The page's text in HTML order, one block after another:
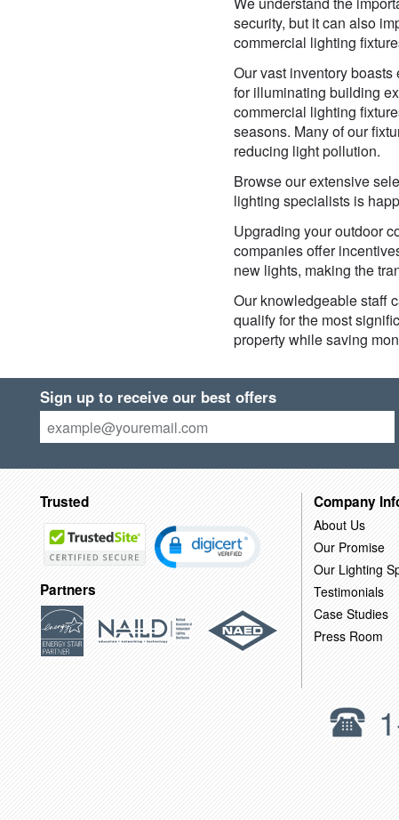
security, but it can also
commercial lighting
Our vast inventory
for illuminating building
commercial lighting
seasons. Many of our
reducing light pollution.
Browse our extensive
lighting specialists is
Upgrading your outdoor
companies offer
new lights, making the
Our knowledgeable staff
qualify for the most
property while saving
Sign up to receive our best offers
Trusted
Partners
Company
About Us
Our Promise
Our Lighting
Testimonials
Case Studies
Press Room